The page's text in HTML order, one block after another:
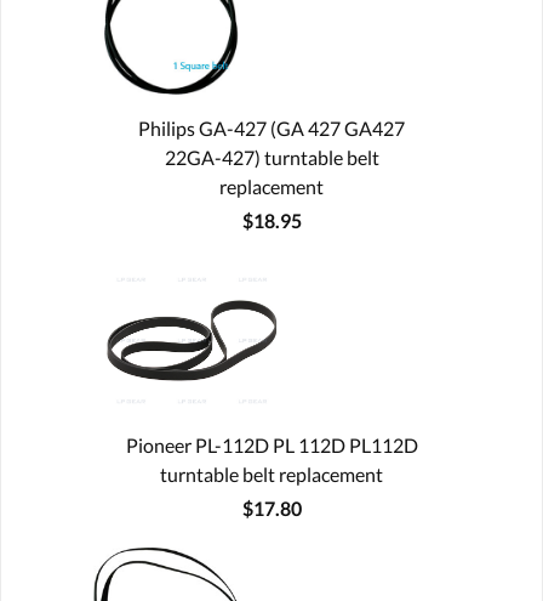
Philips GA-427 (GA 427 GA427
22GA-427) turntable belt
replacement
$18.95
Pioneer PL-112D PL 112D PL112D
turntable belt replacement
$17.80